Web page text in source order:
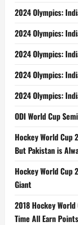
2024 Olympics:
2024 Olympics:
2024 Olympics:
2024 Olympics:
2024 Olympics:
ODI World Cup
Hockey World Cup
But Pakistan is
Hockey World Cup
Giant
2018 Hockey
Time All Earn